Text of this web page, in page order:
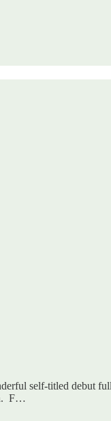
self-titled debut
F…